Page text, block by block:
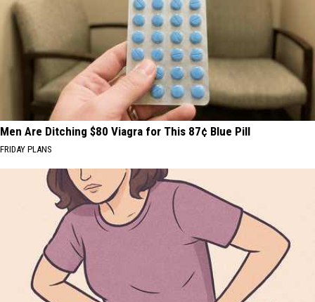
Men Are Ditching $80 Viagra for This 87¢ Blue Pill
FRIDAY PLANS